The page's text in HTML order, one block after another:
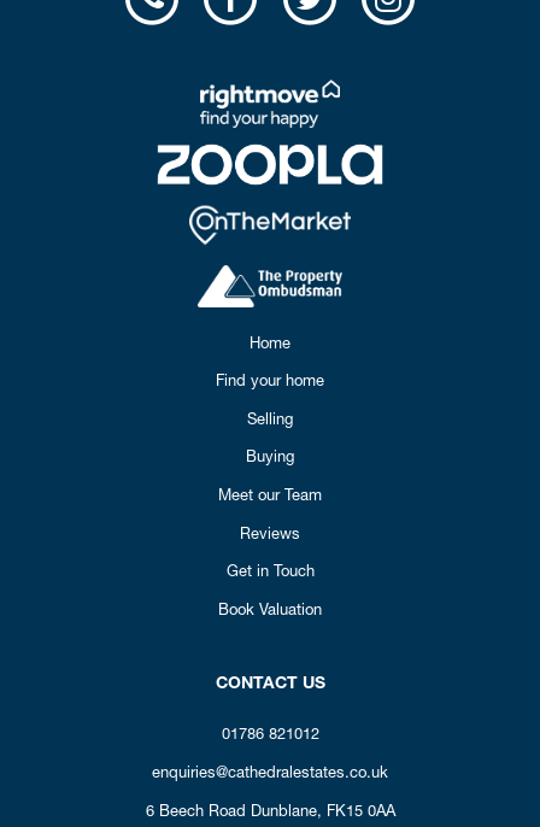
Home
Find your home
Selling
Buying
Meet our Team
Reviews
Get in Touch
Book Valuation
CONTACT US
01786 821012
enquiries@cathedralestates.co.uk
6 Beech Road Dunblane, FK15 0AA